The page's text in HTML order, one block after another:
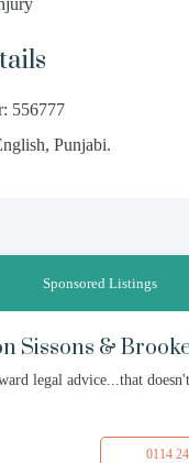
556777
Punjabi.
Sponsored Listings
Sissons &
legal advice...that
0114